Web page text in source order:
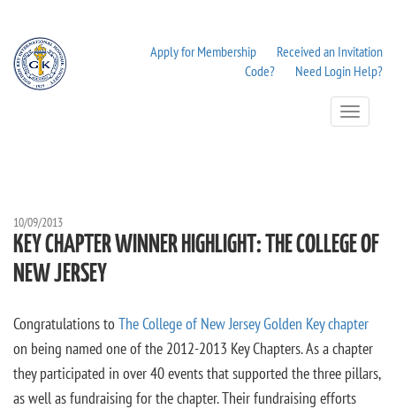
Apply for Membership
Received an Invitation
Code?
Need Login Help?
Toggle
Navigation
10/09/2013
KEY CHAPTER WINNER HIGHLIGHT: THE COLLEGE OF
NEW JERSEY
Congratulations to The College of New Jersey Golden Key chapter
on being named one of the 2012-2013 Key Chapters. As a chapter
they participated in over 40 events that supported the three pillars,
as well as fundraising for the chapter. Their fundraising efforts